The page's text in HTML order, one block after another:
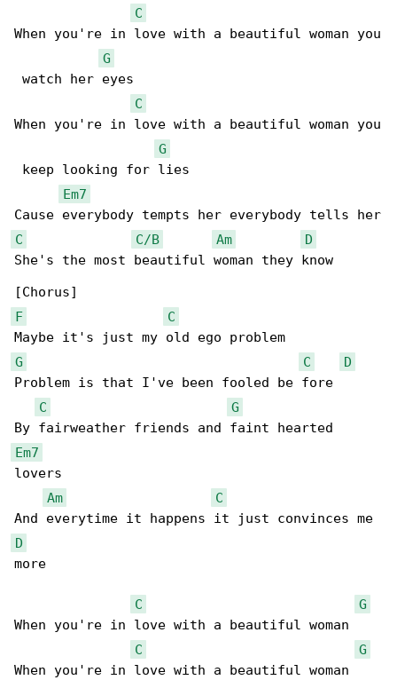
C
When you're in love with a beautiful woman you
G
watch her eyes
C
When you're in love with a beautiful woman you
G
keep looking for lies
Em7
C
C/B Am
D
She's the most beautiful woman they know
F
C
G
C
D
Problem is that I've been fooled be fore
C
G
Em7
lovers
Am
C
D
more
C
G
When you're in love with a beautiful woman
C
G
When you're in love with a beautiful woman